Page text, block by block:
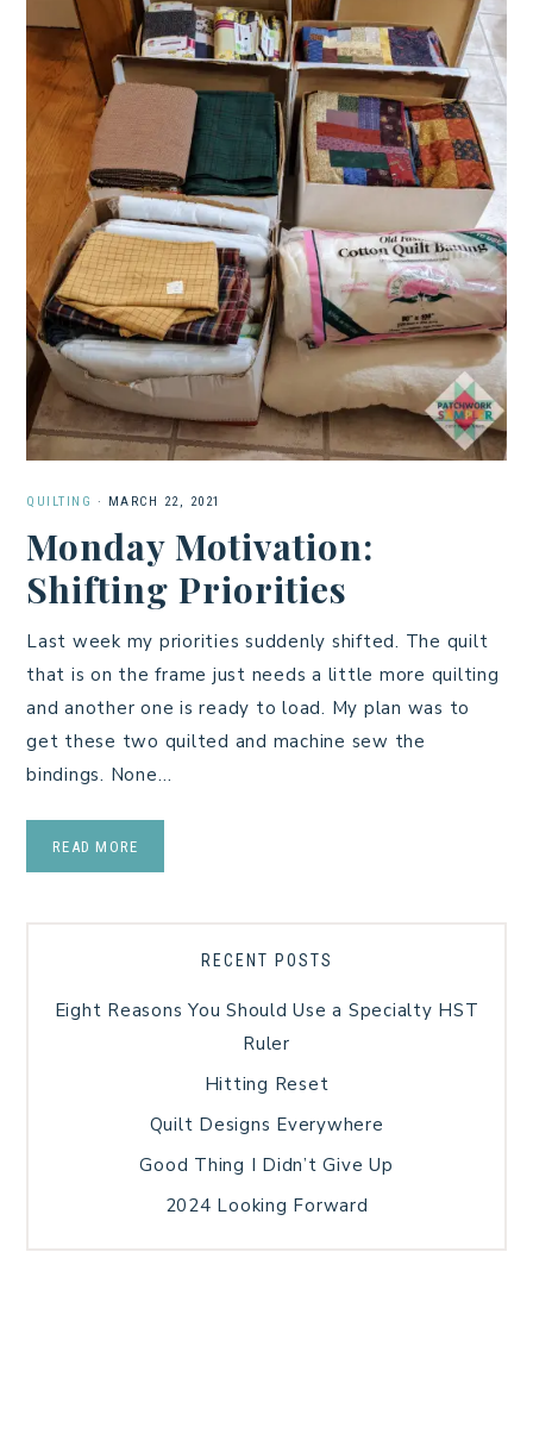
QUILTING · MARCH 22, 2021
Monday Motivation:
Shifting Priorities
Last week my priorities suddenly shifted. The quilt
that is on the frame just needs a little more quilting
and another one is ready to load. My plan was to
get these two quilted and machine sew the
bindings. None…
READ MORE
RECENT POSTS
Eight Reasons You Should Use a Specialty HST
Ruler
Hitting Reset
Quilt Designs Everywhere
Good Thing I Didn’t Give Up
2024 Looking Forward